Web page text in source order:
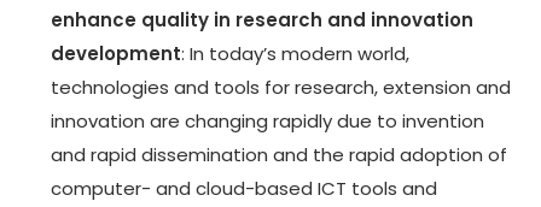
enhance quality in research and innovation
development: In today’s modern world,
technologies and tools for research, extension and
innovation are changing rapidly due to invention
and rapid dissemination and the rapid adoption of
computer- and cloud-based ICT tools and